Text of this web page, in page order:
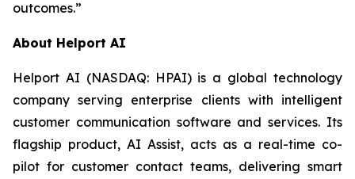
outcomes.”
About Helport AI
Helport AI (NASDAQ: HPAI) is a global technology
company serving enterprise clients with intelligent
customer communication software and services. Its
flagship product, AI Assist, acts as a real-time co-
pilot for customer contact teams, delivering smart